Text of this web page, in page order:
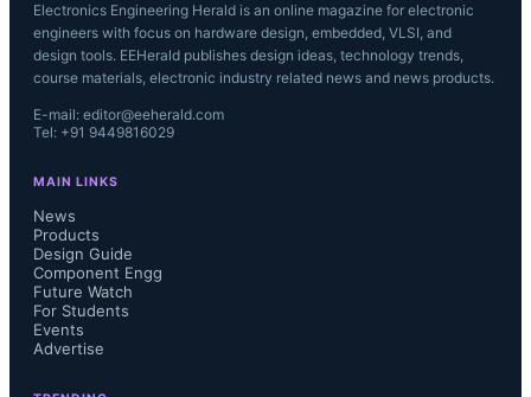
Electronics Engineering Herald is an online magazine for electronic
engineers with focus on hardware design, embedded, VLSI, and
design tools. EEHerald publishes design ideas, technology trends,
course materials, electronic industry related news and news products.
E-mail: editor@eeherald.com
Tel: +91 9449816029
MAIN LINKS
News
Products
Design Guide
Component Engg
Future Watch
For Students
Events
Advertise